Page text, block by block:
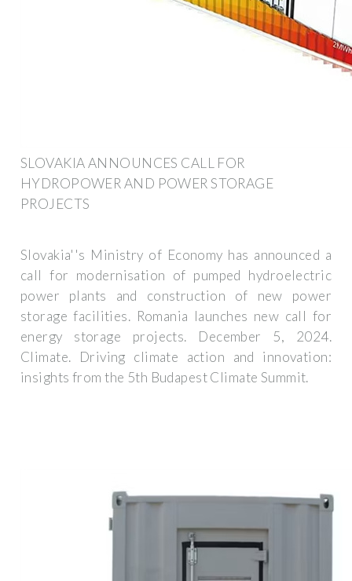
SLOVAKIA ANNOUNCES CALL FOR
HYDROPOWER AND POWER STORAGE
PROJECTS
Slovakia''s Ministry of Economy has announced a
call for modernisation of pumped hydroelectric
power plants and construction of new power
storage facilities. Romania launches new call for
energy storage projects. December 5, 2024.
Climate. Driving climate action and innovation:
insights from the 5th Budapest Climate Summit.